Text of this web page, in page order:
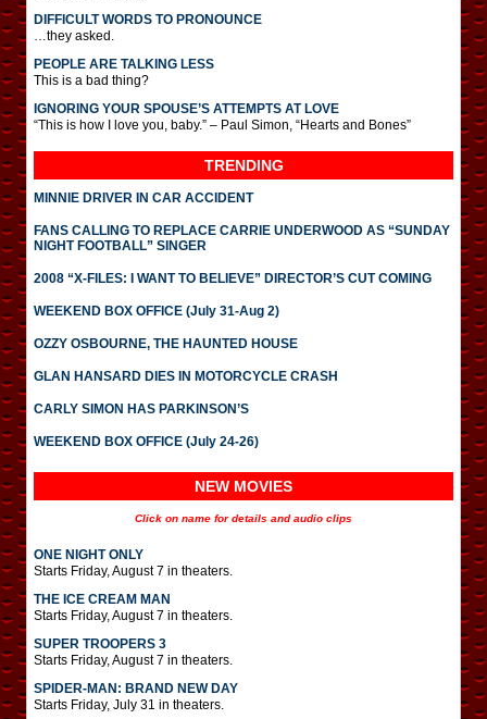
DIFFICULT WORDS TO PRONOUNCE
…they asked.
PEOPLE ARE TALKING LESS
This is a bad thing?
IGNORING YOUR SPOUSE’S ATTEMPTS AT LOVE
“This is how I love you, baby.” – Paul Simon, “Hearts and Bones”
TRENDING
MINNIE DRIVER IN CAR ACCIDENT
FANS CALLING TO REPLACE CARRIE UNDERWOOD AS “SUNDAY
NIGHT FOOTBALL” SINGER
2008 “X-FILES: I WANT TO BELIEVE” DIRECTOR’S CUT COMING
WEEKEND BOX OFFICE (July 31-Aug 2)
OZZY OSBOURNE, THE HAUNTED HOUSE
GLAN HANSARD DIES IN MOTORCYCLE CRASH
CARLY SIMON HAS PARKINSON’S
WEEKEND BOX OFFICE (July 24-26)
NEW MOVIES
Click on name for details and audio clips
ONE NIGHT ONLY
Starts Friday, August 7 in theaters.
THE ICE CREAM MAN
Starts Friday, August 7 in theaters.
SUPER TROOPERS 3
Starts Friday, August 7 in theaters.
SPIDER-MAN: BRAND NEW DAY
Starts Friday, July 31 in theaters.